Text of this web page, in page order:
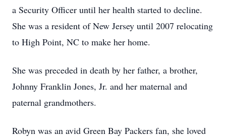
a Security Officer until her health started to decline.
She was a resident of New Jersey until 2007 relocating
to High Point, NC to make her home.
She was preceded in death by her father, a brother,
Johnny Franklin Jones, Jr. and her maternal and
paternal grandmothers.
Robyn was an avid Green Bay Packers fan, she loved